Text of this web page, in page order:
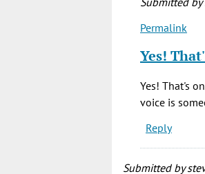
In
to
My
all-
scariest
movie.
Permalink
Yes!
Yes! That's
voice is
Reply
Submitted by